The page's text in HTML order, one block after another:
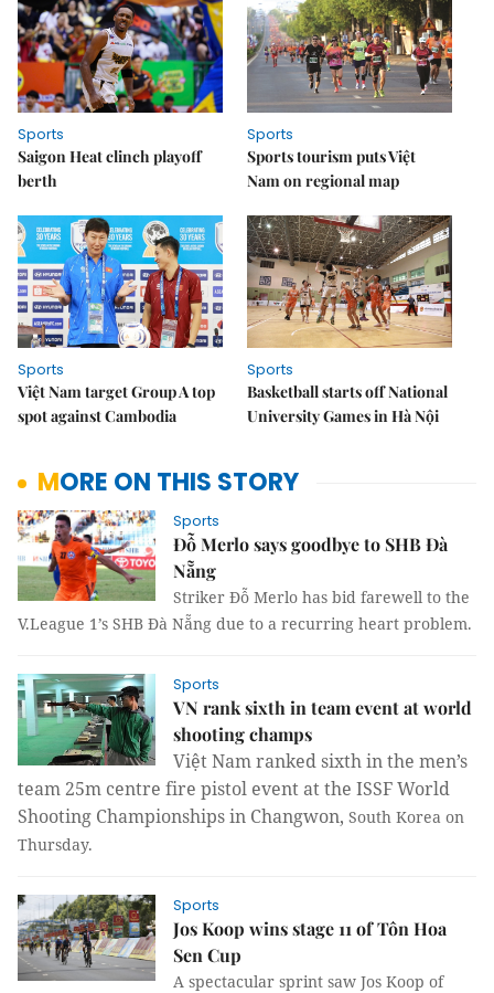
Sports
Saigon Heat clinch playoff
berth
Sports
Sports tourism puts Việt
Nam on regional map
Sports
Việt Nam target Group A top
spot against Cambodia
Sports
Basketball starts off National
University Games in Hà Nội
MORE ON THIS STORY
Sports
Đỗ Merlo says goodbye to SHB Đà
Nẵng
Striker Đỗ Merlo has bid farewell to the
V.League 1’s SHB Đà Nẵng due to a recurring heart problem.
Sports
VN rank sixth in team event at world
shooting champs
Việt Nam ranked sixth in the men’s
team 25m centre fire pistol event at the ISSF World
Shooting Championships in Changwon, South Korea on
Thursday.
Sports
Jos Koop wins stage 11 of Tôn Hoa
Sen Cup
A spectacular sprint saw Jos Koop of